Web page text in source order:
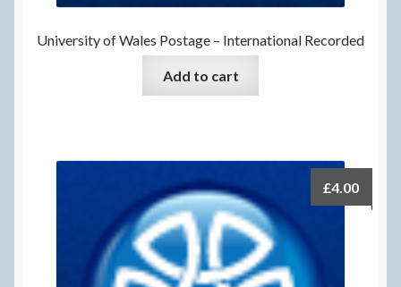
University of Wales Postage – International Recorded
Add to cart
£4.00